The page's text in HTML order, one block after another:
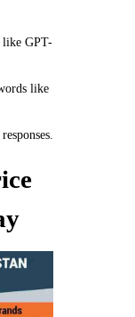
like GPT-
like